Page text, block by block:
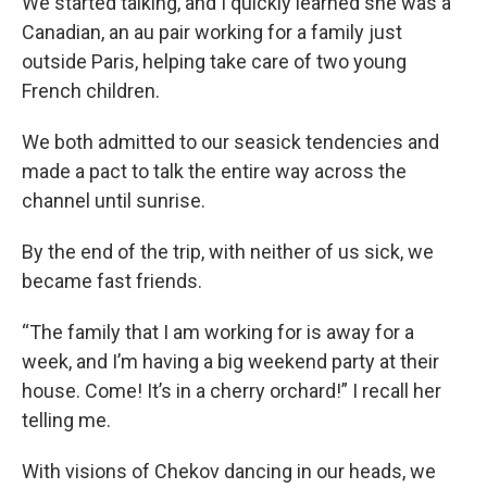
Canadian, an au pair working for a family just
outside Paris, helping take care of two young
French children.
We both admitted to our seasick tendencies and
made a pact to talk the entire way across the
channel until sunrise.
By the end of the trip, with neither of us sick, we
became fast friends.
“The family that I am working for is away for a
week, and I’m having a big weekend party at their
house. Come! It’s in a cherry orchard!” I recall her
telling me.
With visions of Chekov dancing in our heads, we